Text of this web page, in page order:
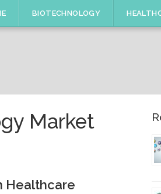
BIOTECHNOLOGY
Market
Healthcare